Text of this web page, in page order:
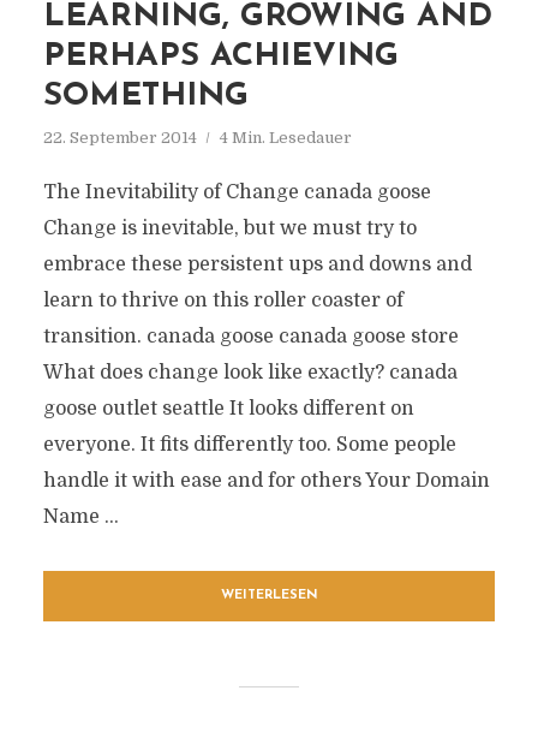
LEARNING, GROWING AND
PERHAPS ACHIEVING
SOMETHING
22. September 2014 4 Min. Lesedauer
The Inevitability of Change canada goose
Change is inevitable, but we must try to
embrace these persistent ups and downs and
learn to thrive on this roller coaster of
transition. canada goose canada goose store
What does change look like exactly? canada
goose outlet seattle It looks different on
everyone. It fits differently too. Some people
handle it with ease and for others Your Domain
Name ...
WEITERLESEN